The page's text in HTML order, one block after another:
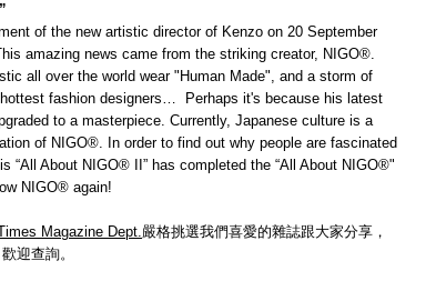
of the new artistic director of Kenzo on 20 September
amazing news came from the striking creator, NIGO®.
all over the world wear "Human Made", and a storm of
fashion designers… Perhaps it's because his latest
to a masterpiece. Currently, Japanese culture is a
of NIGO®. In order to find out why people are fascinated
“All About NIGO® II” has completed the “All About NIGO®"
NIGO® again!
Magazine Dept.嚴格挑選我們喜愛的雜誌跟大家分享，
迎查詢。